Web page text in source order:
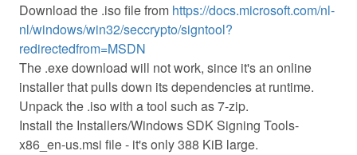
Download the .iso file from https://docs.microsoft.com/nl-
nl/windows/win32/seccrypto/signtool?
redirectedfrom=MSDN
The .exe download will not work, since it's an online
installer that pulls down its dependencies at runtime.
Unpack the .iso with a tool such as 7-zip.
Install the Installers/Windows SDK Signing Tools-
x86_en-us.msi file - it's only 388 KiB large.